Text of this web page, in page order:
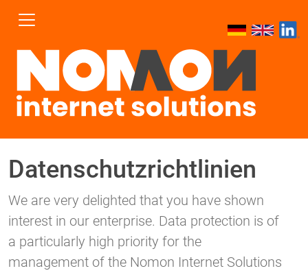
Datenschutzrichtlinien
We are very delighted that you have shown
interest in our enterprise. Data protection is of
a particularly high priority for the
management of the Nomon Internet Solutions